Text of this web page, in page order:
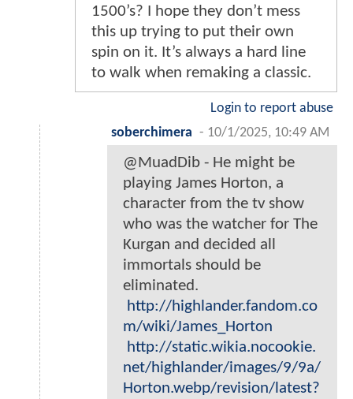
1500’s? I hope they don’t mess
this up trying to put their own
spin on it. It’s always a hard line
to walk when remaking a classic.
Login to report abuse
soberchimera - 10/1/2025, 10:49 AM
@MuadDib - He might be
playing James Horton, a
character from the tv show
who was the watcher for The
Kurgan and decided all
immortals should be
eliminated.
http://highlander.fandom.co
m/wiki/James_Horton
http://static.wikia.nocookie.
net/highlander/images/9/9a/
Horton.webp/revision/latest?